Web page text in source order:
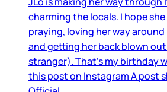
charming the locals. I hope
praying, loving her way
and getting her back blown
stranger). That’s my birthday
this post on Instagram A post